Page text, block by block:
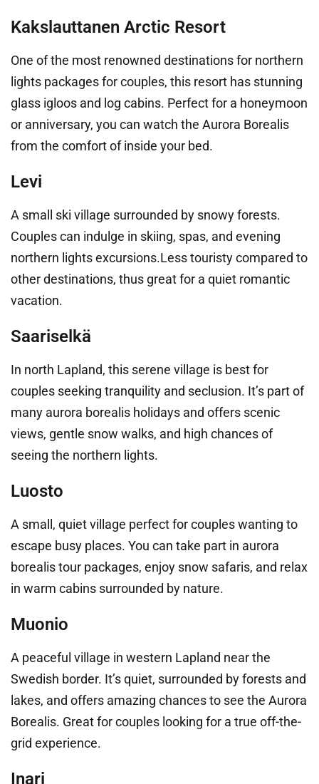
Kakslauttanen Arctic Resort
One of the most renowned destinations for northern
lights packages for couples, this resort has stunning
glass igloos and log cabins. Perfect for a honeymoon
or anniversary, you can watch the Aurora Borealis
from the comfort of inside your bed.
Levi
A small ski village surrounded by snowy forests.
Couples can indulge in skiing, spas, and evening
northern lights excursions.Less touristy compared to
other destinations, thus great for a quiet romantic
vacation.
Saariselkä
In north Lapland, this serene village is best for
couples seeking tranquility and seclusion. It’s part of
many aurora borealis holidays and offers scenic
views, gentle snow walks, and high chances of
seeing the northern lights.
Luosto
A small, quiet village perfect for couples wanting to
escape busy places. You can take part in aurora
borealis tour packages, enjoy snow safaris, and relax
in warm cabins surrounded by nature.
Muonio
A peaceful village in western Lapland near the
Swedish border. It’s quiet, surrounded by forests and
lakes, and offers amazing chances to see the Aurora
Borealis. Great for couples looking for a true off-the-
grid experience.
Inari